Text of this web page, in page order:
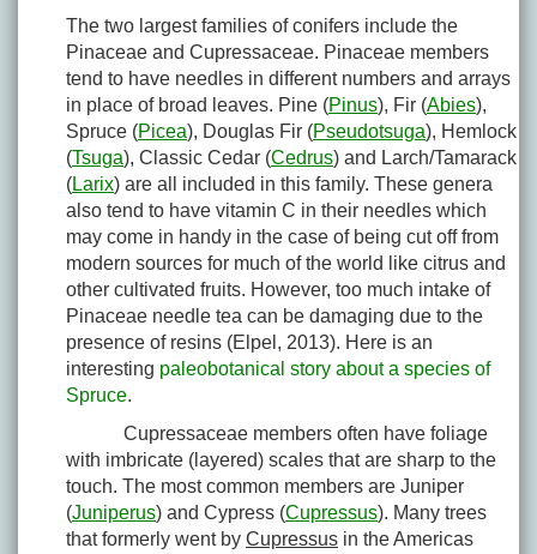
The two largest families of conifers include the
Pinaceae and Cupressaceae. Pinaceae members
tend to have needles in different numbers and arrays
in place of broad leaves. Pine (Pinus), Fir (Abies),
Spruce (Picea), Douglas Fir (Pseudotsuga), Hemlock
(Tsuga), Classic Cedar (Cedrus) and Larch/Tamarack
(Larix) are all included in this family. These genera
also tend to have vitamin C in their needles which
may come in handy in the case of being cut off from
modern sources for much of the world like citrus and
other cultivated fruits. However, too much intake of
Pinaceae needle tea can be damaging due to the
presence of resins (Elpel, 2013). Here is an
interesting paleobotanical story about a species of
Spruce.
Cupressaceae members often have foliage
with imbricate (layered) scales that are sharp to the
touch. The most common members are Juniper
(Juniperus) and Cypress (Cupressus). Many trees
that formerly went by Cupressus in the Americas